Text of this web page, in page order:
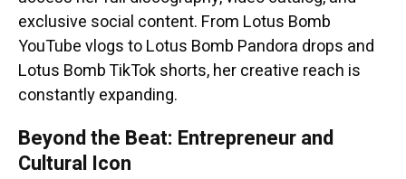
exclusive social content. From Lotus Bomb
YouTube vlogs to Lotus Bomb Pandora drops and
Lotus Bomb TikTok shorts, her creative reach is
constantly expanding.
Beyond the Beat: Entrepreneur and
Cultural Icon